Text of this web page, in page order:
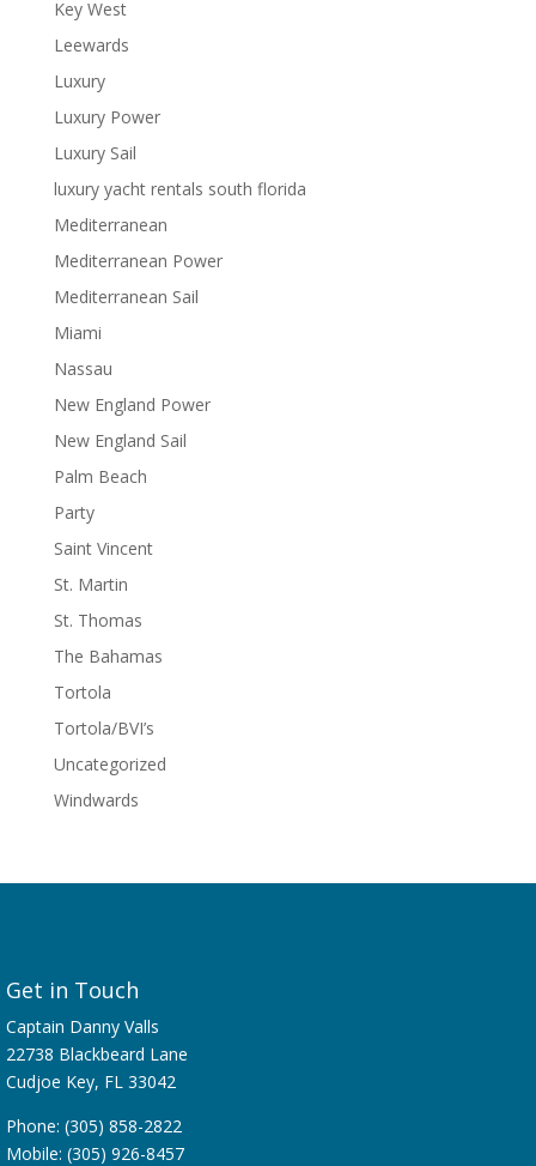
Key West
Leewards
Luxury
Luxury Power
Luxury Sail
luxury yacht rentals south florida
Mediterranean
Mediterranean Power
Mediterranean Sail
Miami
Nassau
New England Power
New England Sail
Palm Beach
Party
Saint Vincent
St. Martin
St. Thomas
The Bahamas
Tortola
Tortola/BVI’s
Uncategorized
Windwards
Get in Touch
Captain Danny Valls
22738 Blackbeard Lane
Cudjoe Key, FL 33042
Phone: (305) 858-2822
Mobile: (305) 926-8457